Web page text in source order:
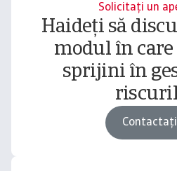
Solicitați un
Haideți să
modul în
sprijini în